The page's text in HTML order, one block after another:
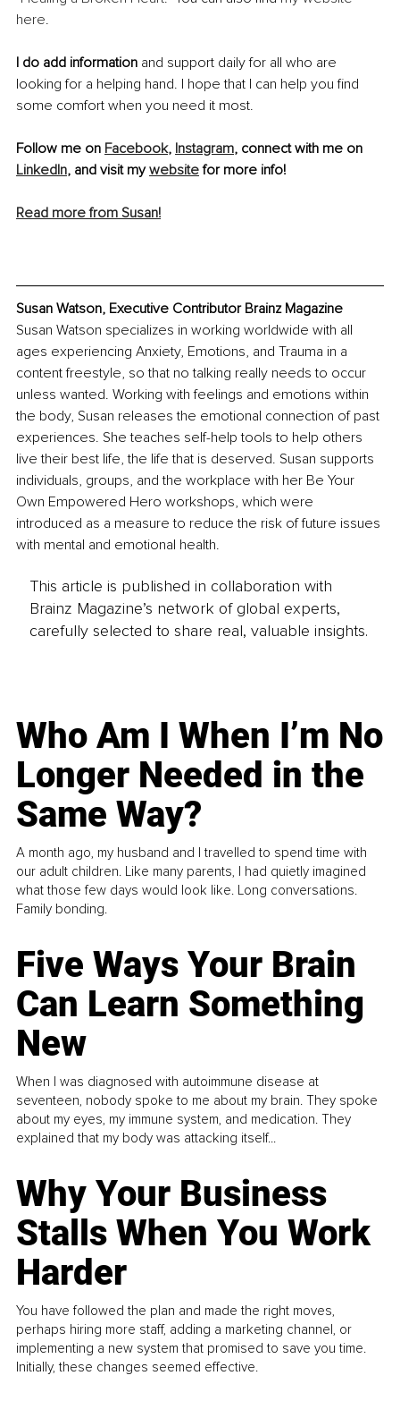
here.
I do add information and support daily for all who are
looking for a helping hand. I hope that I can help you find
some comfort when you need it most.
Follow me on Facebook, Instagram, connect with me on
LinkedIn, and visit my website for more info!
Read more from Susan!
Susan Watson, Executive Contributor Brainz Magazine
Susan Watson specializes in working worldwide with all
ages experiencing Anxiety, Emotions, and Trauma in a
content freestyle, so that no talking really needs to occur
unless wanted. Working with feelings and emotions within
the body, Susan releases the emotional connection of past
experiences. She teaches self-help tools to help others
live their best life, the life that is deserved. Susan supports
individuals, groups, and the workplace with her Be Your
Own Empowered Hero workshops, which were
introduced as a measure to reduce the risk of future issues
with mental and emotional health.
This article is published in collaboration with
Brainz Magazine’s network of global experts,
carefully selected to share real, valuable insights.
Who Am I When I’m No
Longer Needed in the
Same Way?
A month ago, my husband and I travelled to spend time with
our adult children. Like many parents, I had quietly imagined
what those few days would look like. Long conversations.
Family bonding.
Five Ways Your Brain
Can Learn Something
New
When I was diagnosed with autoimmune disease at
seventeen, nobody spoke to me about my brain. They spoke
about my eyes, my immune system, and medication. They
explained that my body was attacking itself...
Why Your Business
Stalls When You Work
Harder
You have followed the plan and made the right moves,
perhaps hiring more staff, adding a marketing channel, or
implementing a new system that promised to save you time.
Initially, these changes seemed effective.